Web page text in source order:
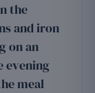
the
and iron
on an
evening
meal